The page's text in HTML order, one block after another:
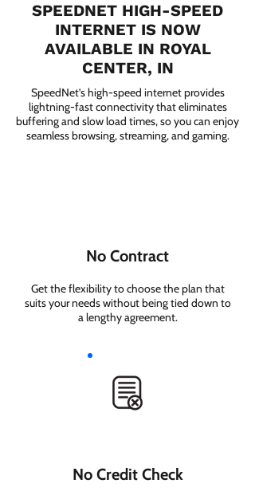
SPEEDNET HIGH-SPEED
INTERNET IS NOW
AVAILABLE IN ROYAL
CENTER, IN
SpeedNet’s high-speed internet provides
lightning-fast connectivity that eliminates
buffering and slow load times, so you can enjoy
seamless browsing, streaming, and gaming.
No Contract
Get the flexibility to choose the plan that
suits your needs without being tied down to
a lengthy agreement.
No Credit Check